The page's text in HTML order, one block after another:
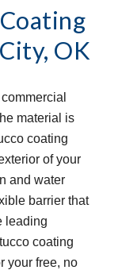
OK
material is
coating
of your
and water
barrier that
leading
coating
your free, no